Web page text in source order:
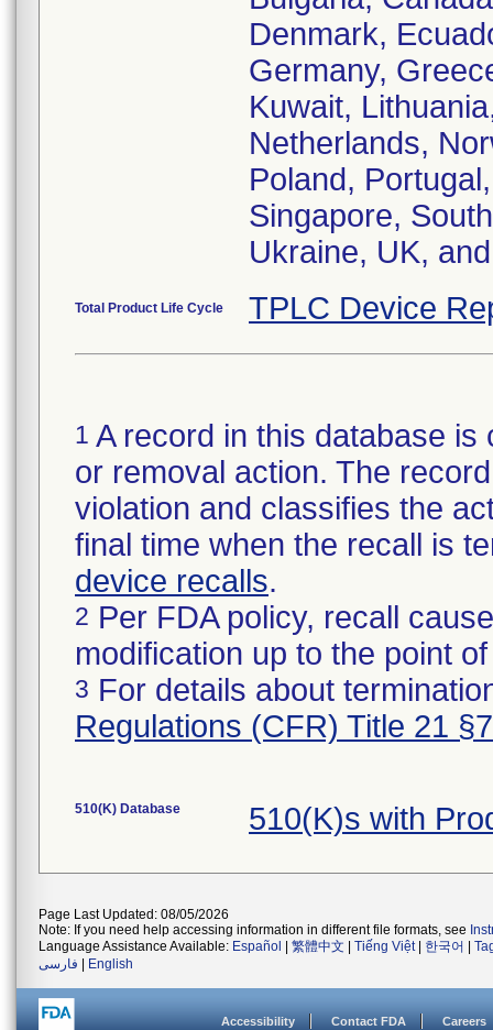
Denmark,
Germany,
Kuwait,
Netherlands,
Poland,
Singapore,
Ukraine, UK,
Total Product Life Cycle TPLC Device
1 A record in this database
or removal action. The
violation and classifies the
final time when the recall is
device recalls.
2 Per FDA policy, recall
modification up to the point
3 For details about
Regulations (CFR) Title 21
510(K) Database 510(K)s with
Page Last Updated: 08/05/2026
Note: If you need help accessing information in different file formats, see
Language Assistance Available: Español 繁體中文 Tiếng Việt| 한국어
فارسی
English
Accessibility Contact FDA Careers